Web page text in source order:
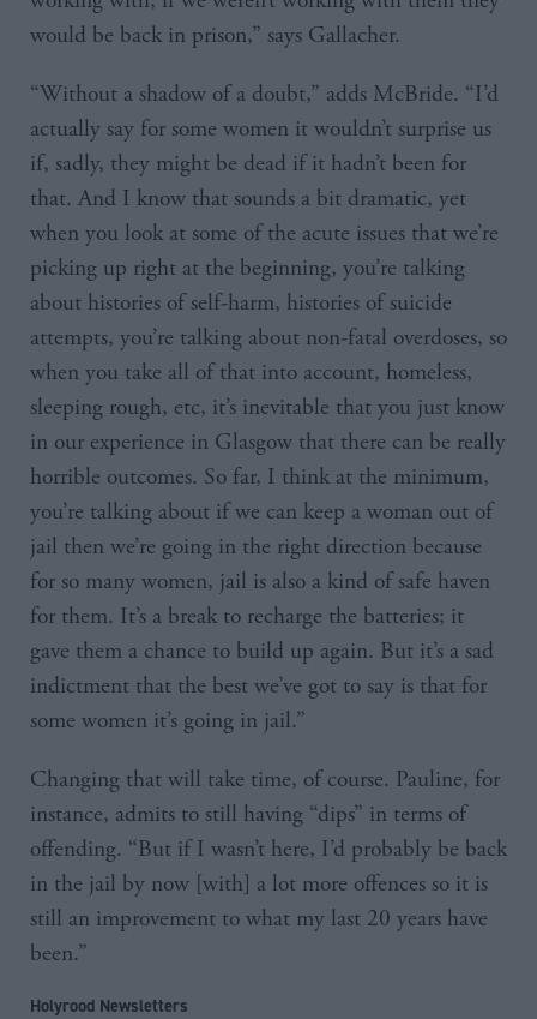
would be back in prison,” says Gallacher.
“Without a shadow of a doubt,” adds McBride. “I’d
actually say for some women it wouldn’t surprise us
if, sadly, they might be dead if it hadn’t been for
that. And I know that sounds a bit dramatic, yet
when you look at some of the acute issues that we’re
picking up right at the beginning, you’re talking
about histories of self-harm, histories of suicide
attempts, you’re talking about non-fatal overdoses, so
when you take all of that into account, homeless,
sleeping rough, etc, it’s inevitable that you just know
in our experience in Glasgow that there can be really
horrible outcomes. So far, I think at the minimum,
you’re talking about if we can keep a woman out of
jail then we’re going in the right direction because
for so many women, jail is also a kind of safe haven
for them. It’s a break to recharge the batteries; it
gave them a chance to build up again. But it’s a sad
indictment that the best we’ve got to say is that for
some women it’s going in jail.”
Changing that will take time, of course. Pauline, for
instance, admits to still having “dips” in terms of
offending. “But if I wasn’t here, I’d probably be back
in the jail by now [with] a lot more offences so it is
still an improvement to what my last 20 years have
been.”
Holyrood Newsletters